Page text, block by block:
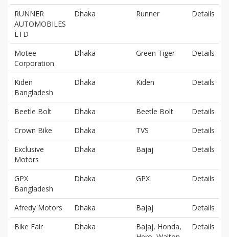
RUNNER
AUTOMOBILES
LTD
Dhaka Runner Details
Motee
Corporation
Dhaka Green Tiger Details
Kiden
Bangladesh
Dhaka Kiden Details
Beetle Bolt Dhaka Beetle Bolt
Details
Crown Bike
Dhaka TVS
Details
Exclusive
Motors
Dhaka Bajaj Details
GPX
Bangladesh
Dhaka GPX Details
Afredy Motors Dhaka Bajaj
Details
Bike Fair
Dhaka
Bajaj, Honda,
Details